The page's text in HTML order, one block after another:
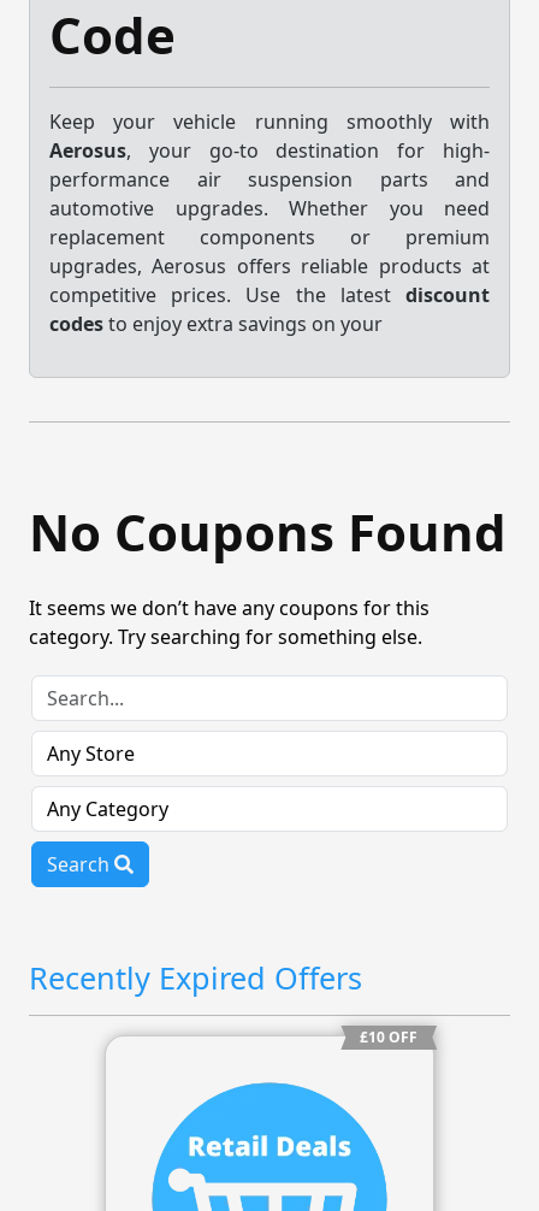
Code
Keep your vehicle running smoothly with
Aerosus, your go-to destination for high-
performance air suspension parts and
automotive upgrades. Whether you need
replacement components or premium
upgrades, Aerosus offers reliable products at
competitive prices. Use the latest discount
codesto enjoy extra savings on your
No Coupons Found
It seems we don’t have any coupons for this
category. Try searching for something else.
Search
Recently Expired Offers
£10 OFF